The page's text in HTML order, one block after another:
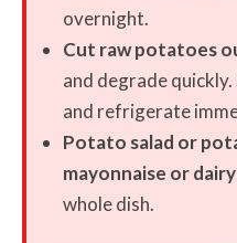
overnight.
Cut raw potatoes
and degrade
and refrigerate
Potato salad or
mayonnaise or
whole dish.